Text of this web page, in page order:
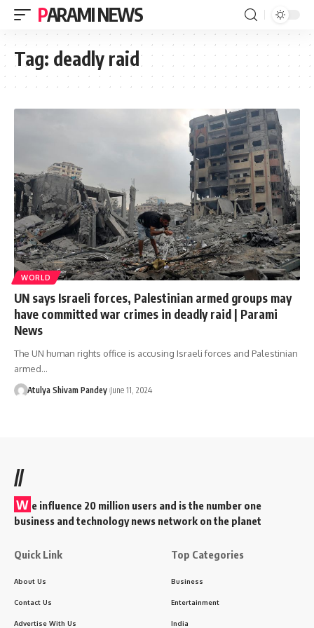
PARAMI NEWS
Tag: deadly raid
WORLD
UN says Israeli forces, Palestinian armed groups may
have committed war crimes in deadly raid | Parami
News
The UN human rights office is accusing Israeli forces and Palestinian
armed…
Atulya Shivam Pandey June 11, 2024
//
W e influence 20 million users and is the number one
business and technology news network on the planet
Quick Link
About Us
Contact Us
Advertise With Us
Top Categories
Business
Entertainment
India